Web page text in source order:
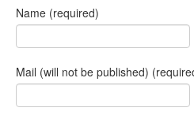
Name (required)
Mail (will not be published)